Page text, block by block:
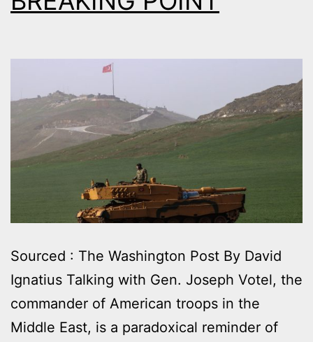
Sourced : The Washington Post By David
Ignatius Talking with Gen. Joseph Votel, the
commander of American troops in the
Middle East, is a paradoxical reminder of